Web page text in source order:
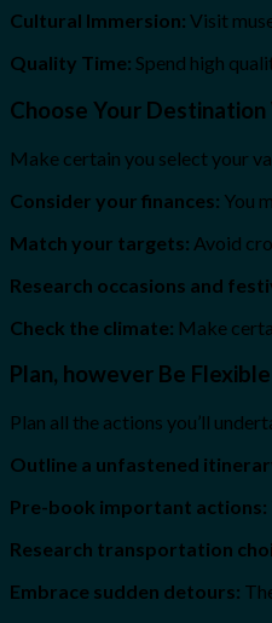
Cultural Immersion: Visit
Quality Time: Spend high
Choose Your
Make certain you select your
Consider your finances: You
Match your targets: Avoid
Research occasions and
Check the climate: Make
Plan, however Be Flexible
Plan all the actions you’ll
Outline a unfastened
Pre-book important actions:
Research transportation
Embrace sudden detours: